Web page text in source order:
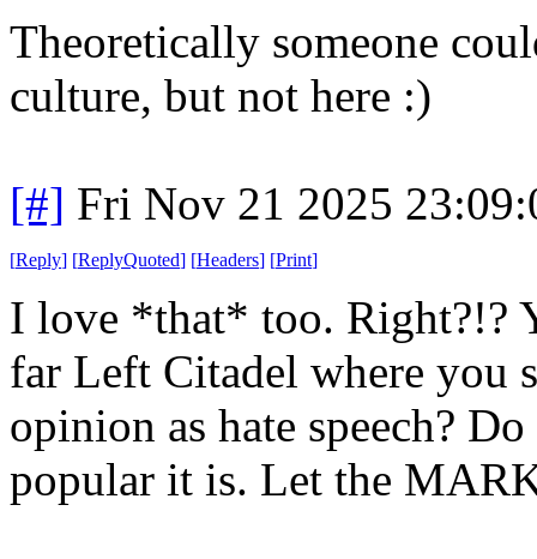
Theoretically someone
culture, but not here :)
[#] Fri Nov 21 2025
[Reply] [ReplyQuoted] [Headers] [Print]
I love *that* too. Right?!?
far Left Citadel where you
opinion as hate speech?
popular it is. Let the